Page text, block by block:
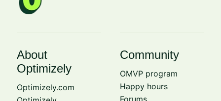
About
Optimizely
Optimizely.com
Community
OMVP program
Happy hours
Forums